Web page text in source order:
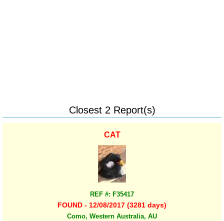
Closest 2 Report(s)
CAT
REF #: F35417
FOUND - 12/08/2017 (3281 days)
Como, Western Australia, AU